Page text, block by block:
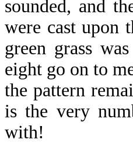
sounded, and
were cast upon
green grass
eight go on to
the pattern
is the very
with!